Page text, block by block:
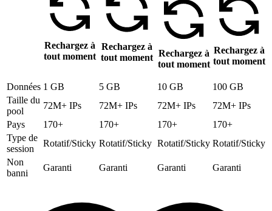
Rechargez à
tout moment
Rechargez à
tout moment Rechargez à
tout moment
Rechargez à
tout moment
Données 1 GB 5 GB 10 GB
100 GB
Taille du
pool
72M+ IPs 72M+ IPs 72M+ IPs
72M+ IPs
Pays
170+ 170+ 170+
170+
Type de
session
Rotatif/Sticky Rotatif/Sticky Rotatif/Sticky Rotatif/Sticky
Non
banni
Garanti Garanti Garanti Garanti